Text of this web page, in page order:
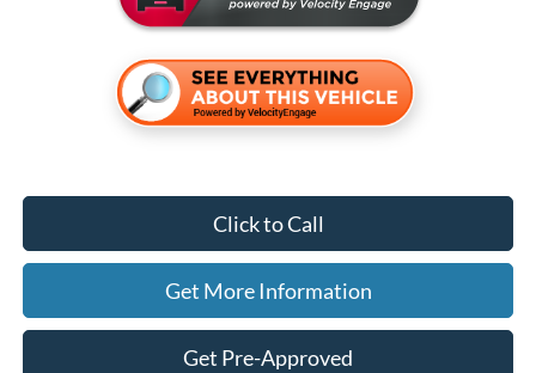
Click to Call
Get More Information
Get Pre-Approved